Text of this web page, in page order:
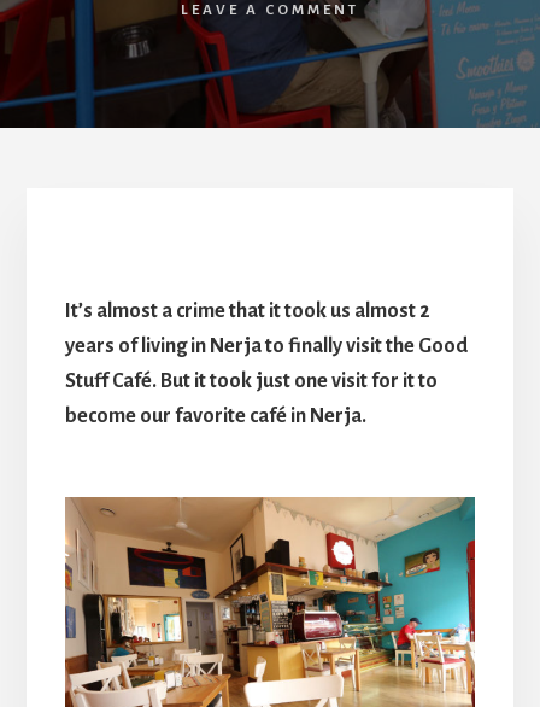
LEAVE A COMMENT
It’s almost a crime that it took us almost 2
years of living in Nerja to finally visit the Good
Stuff Café. But it took just one visit for it to
become our favorite café in Nerja.